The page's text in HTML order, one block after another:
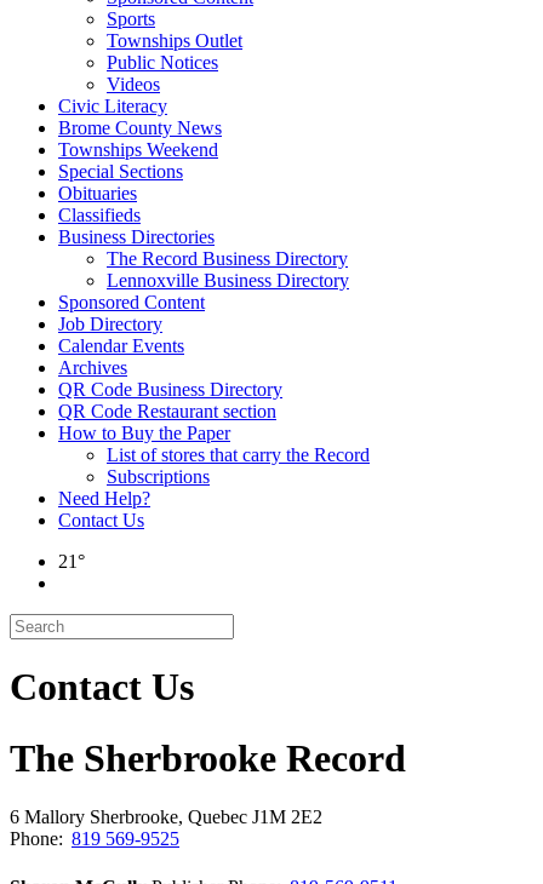
Sports
Townships Outlet
Public Notices
Videos
Civic Literacy
Brome County News
Townships Weekend
Special Sections
Obituaries
Classifieds
Business Directories
The Record Business Directory
Lennoxville Business Directory
Sponsored Content
Job Directory
Calendar Events
Archives
QR Code Business Directory
QR Code Restaurant section
How to Buy the Paper
List of stores that carry the Record
Subscriptions
Need Help?
Contact Us
21°
Contact Us
The Sherbrooke Record
6 Mallory Sherbrooke, Quebec J1M 2E2
Phone: 819 569-9525